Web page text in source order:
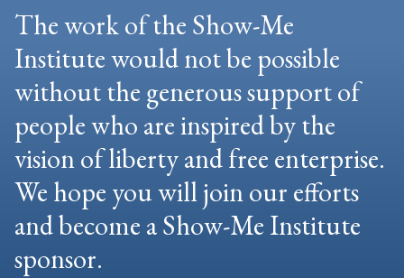
The work of the Show-Me
Institute would not be possible
without the generous support of
people who are inspired by the
vision of liberty and free enterprise.
We hope you will join our efforts
and become a Show-Me Institute
sponsor.